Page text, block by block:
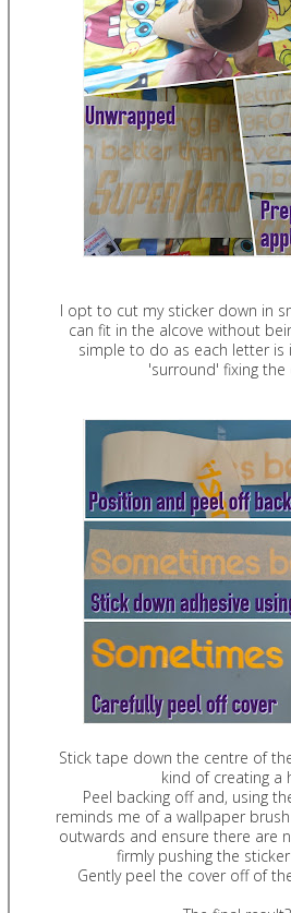
I opt to cut my sticker down in
can fit in the alcove without
simple to do as each letter is
'surround' fixing the
Stick tape down the centre of
kind of creating a
Peel backing off and, using
reminds me of a wallpaper
outwards and ensure there are
firmly pushing the
Gently peel the cover off of